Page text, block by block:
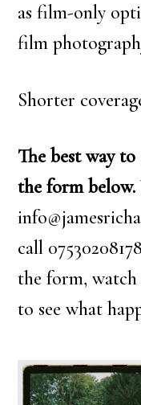
as film-only
film
Shorter
The best way
the form below.
call
the form, watch
to see what